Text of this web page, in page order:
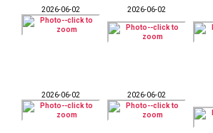
2026-06-02 2026-06-02
2026-06-02 2026-06-02